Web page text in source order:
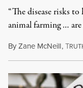
“The disease risks
animal farming … are
ByZane McNeill,T